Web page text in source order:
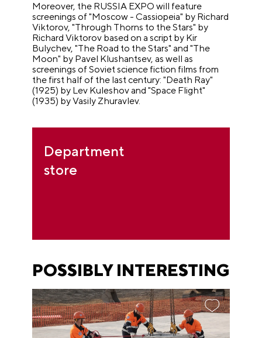
Moreover, the RUSSIA EXPO will feature
screenings of "Moscow - Cassiopeia" by Richard
Viktorov, "Through Thorns to the Stars" by
Richard Viktorov based on a script by Kir
Bulychev, "The Road to the Stars" and "The
Moon" by Pavel Klushantsev, as well as
screenings of Soviet science fiction films from
the first half of the last century: "Death Ray"
(1925) by Lev Kuleshov and "Space Flight"
(1935) by Vasily Zhuravlev.
Department
store
POSSIBLY INTERESTING